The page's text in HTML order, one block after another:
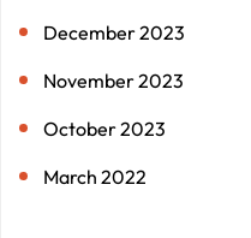
December 2023
November 2023
October 2023
March 2022